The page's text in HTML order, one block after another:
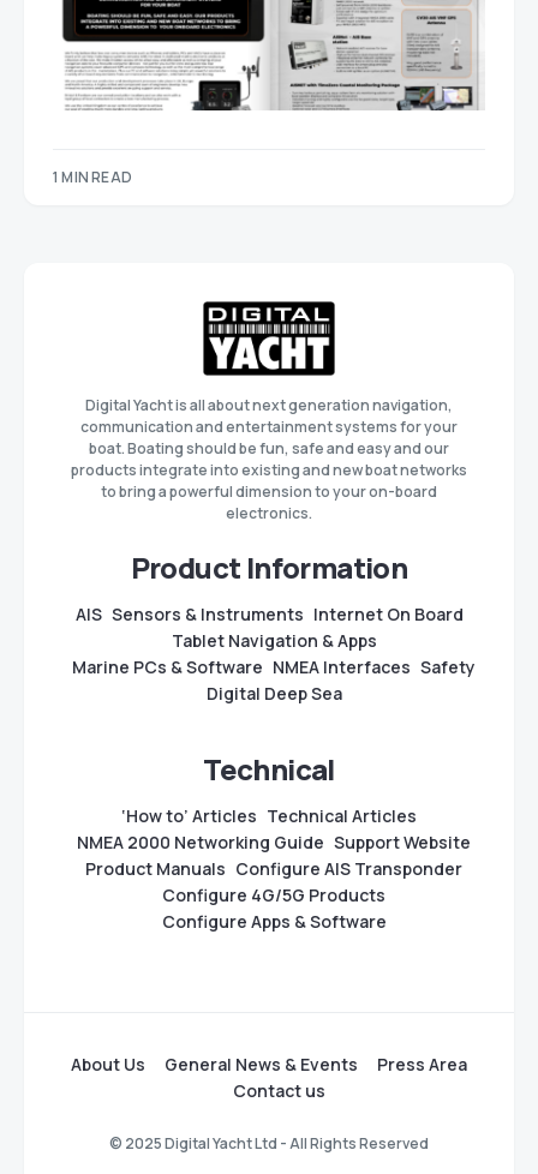
1 MIN READ
Digital Yacht is all about next generation navigation,
communication and entertainment systems for your
boat. Boating should be fun, safe and easy and our
products integrate into existing and new boat networks
to bring a powerful dimension to your on-board
electronics.
Product Information
AIS Sensors & Instruments Internet On Board
Tablet Navigation & Apps
Marine PCs & Software NMEA Interfaces Safety
Digital Deep Sea
Technical
‘How to’ Articles Technical Articles
NMEA 2000 Networking Guide Support Website
Product Manuals Configure AIS Transponder
Configure 4G/5G Products
Configure Apps & Software
About Us General News & Events
Press Area
Contact us
© 2025 Digital Yacht Ltd - All Rights Reserved